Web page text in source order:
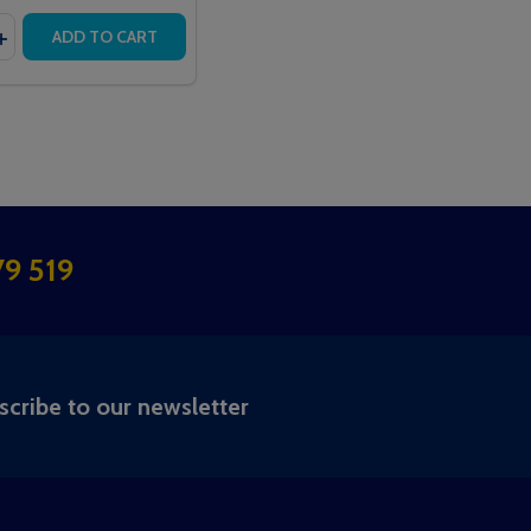
RECEIVER
TOUCH DISPLAY PLUS
TOUCH DISPLAY PLUS
QUANTITY OF PAGER TRANSMITTER
QUANTITY OF PAGER TRANSMITTER
ADD TO CART
519
to our newsletter